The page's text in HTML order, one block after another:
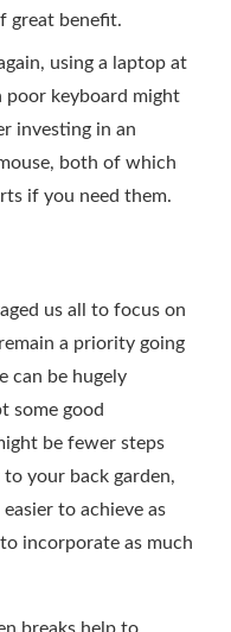
great benefit.
using a laptop at
keyboard might
investing in an
both of which
if you need them.
us all to focus on
a priority going
can be hugely
some good
be fewer steps
your back garden,
to achieve as
incorporate as much
breaks help to